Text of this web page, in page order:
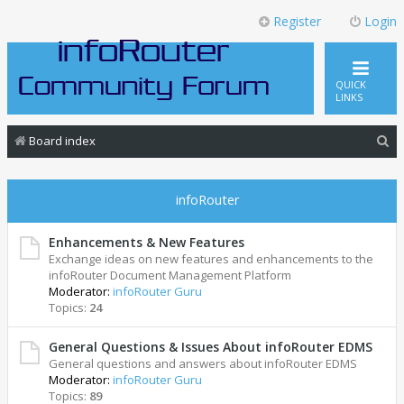
Login
Register
QUICK
LINKS
Board index
infoRouter
Enhancements & New Features
Exchange ideas on new features and enhancements to the
infoRouter Document Management Platform
Moderator: infoRouter Guru
Topics: 24
General Questions & Issues About infoRouter EDMS
General questions and answers about infoRouter EDMS
Moderator: infoRouter Guru
Topics: 89